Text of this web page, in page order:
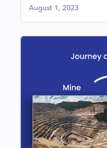
August 1, 2023